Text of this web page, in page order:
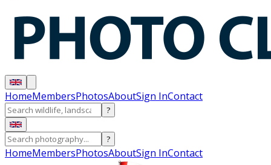
HomeMembersPhotosAboutSign InContact
?
?
HomeMembersPhotosAboutSign InContact